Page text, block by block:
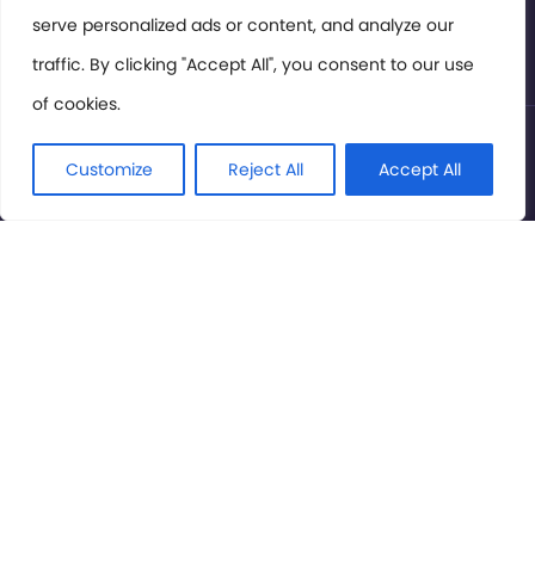
serve personalized ads or content, and analyze our
traffic. By clicking "Accept All", you consent to our use
of cookies.
Customize Reject All Accept All
Privacy Policy
© International Cinema Technology Association 2026. All
Rights Reserved.